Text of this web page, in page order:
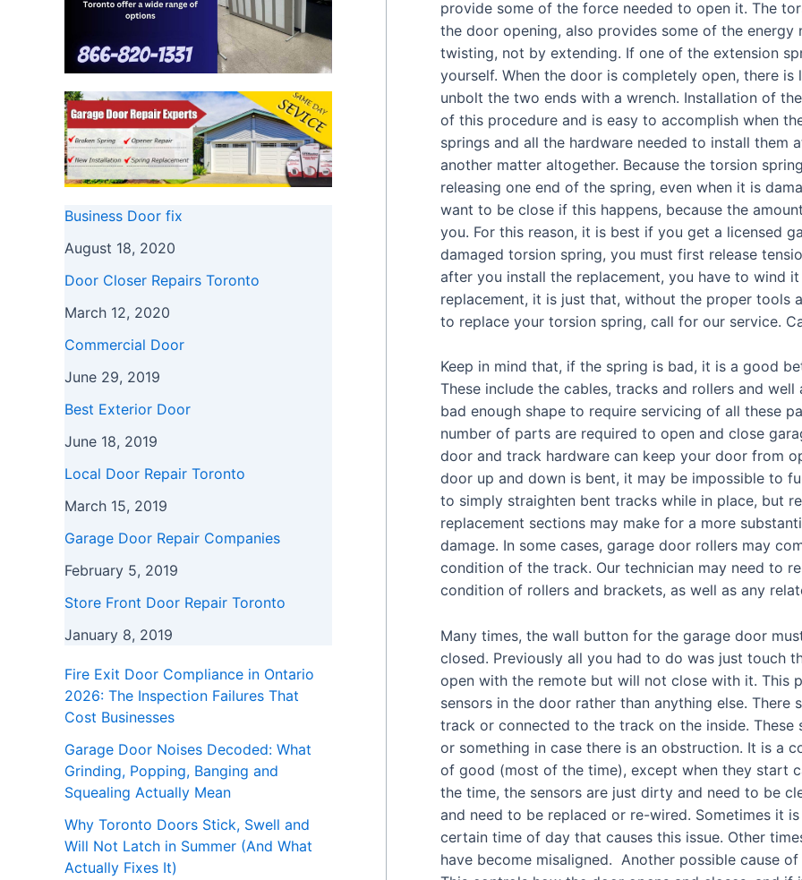
Business Door fix
August 18, 2020
Door Closer Repairs Toronto
March 12, 2020
Commercial Door
June 29, 2019
Best Exterior Door
June 18, 2019
Local Door Repair Toronto
March 15, 2019
Garage Door Repair Companies
February 5, 2019
Store Front Door Repair Toronto
January 8, 2019
Fire Exit Door Compliance in Ontario
2026: The Inspection Failures That
Cost Businesses
Garage Door Noises Decoded: What
Grinding, Popping, Banging and
Squealing Actually Mean
Why Toronto Doors Stick, Swell and
Will Not Latch in Summer (And What
Actually Fixes It)
provide some of the force needed to open it. The
the door opening, also provides some of the
twisting, not by extending. If one of the extension
yourself. When the door is completely open, there
unbolt the two ends with a wrench. Installation of
of this procedure and is easy to accomplish when
springs and all the hardware needed to install them
another matter altogether. Because the torsion
releasing one end of the spring, even when it is
want to be close if this happens, because the
you. For this reason, it is best if you get a licensed
damaged torsion spring, you must first release
after you install the replacement, you have to wind
replacement, it is just that, without the proper tools
to replace your torsion spring, call for our service.
Keep in mind that, if the spring is bad, it is a good
These include the cables, tracks and rollers and
bad enough shape to require servicing of all these
number of parts are required to open and close
door and track hardware can keep your door from
door up and down is bent, it may be impossible to
to simply straighten bent tracks while in place, but
replacement sections may make for a more
damage. In some cases, garage door rollers may
condition of the track. Our technician may need to
condition of rollers and brackets, as well as any
Many times, the wall button for the garage door
closed. Previously all you had to do was just touch
open with the remote but will not close with it. This
sensors in the door rather than anything else.
track or connected to the track on the inside.
or something in case there is an obstruction. It is a
of good (most of the time), except when they start
the time, the sensors are just dirty and need to be
and need to be replaced or re-wired. Sometimes it
certain time of day that causes this issue. Other
have become misaligned. Another possible cause